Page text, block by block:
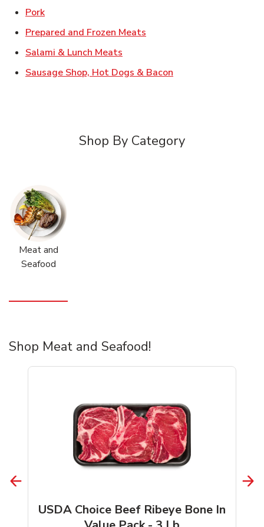
PorkLink Opens in New Tab
Prepared and Frozen Meats
Salami & Lunch Meats
Sausage Shop, Hot Dogs & Bacon
Shop By Category
Meat and
Seafood
Shop Meat and Seafood!
USDA Choice Beef Ribeye Bone In